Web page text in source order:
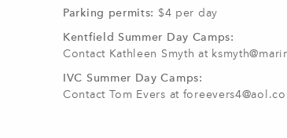
Parking permits: $4 per day
Kentfield Summer Day Camps:
Contact Kathleen Smyth at
IVC Summer Day Camps:
Contact Tom Evers at